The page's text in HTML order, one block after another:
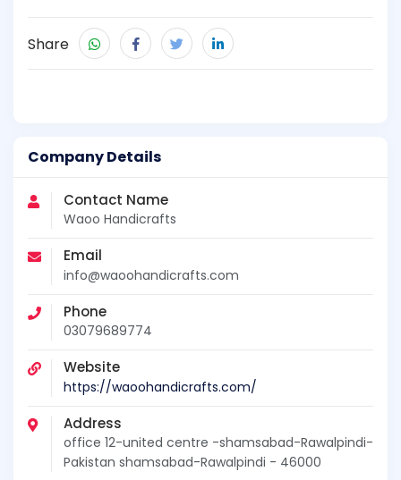
Company Details
Contact Name
Waoo Handicrafts
Email
info@waoohandicrafts.com
Phone
03079689774
Website
https://waoohandicrafts.com/
Address
office 12-united centre -shamsabad-Rawalpindi-
Pakistan shamsabad-Rawalpindi - 46000
Share